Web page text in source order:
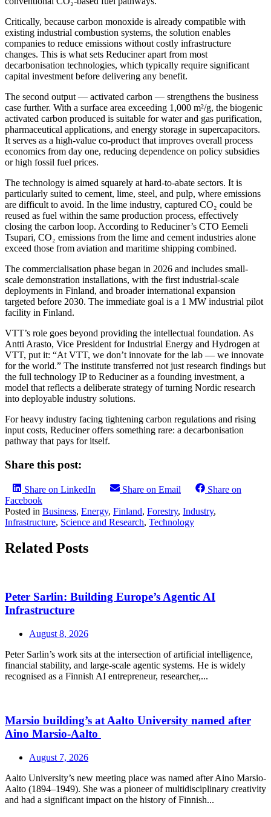
Critically, because carbon monoxide is already compatible with
existing industrial combustion systems, the solution enables
companies to reduce emissions without costly infrastructure
changes. This is what sets Reduciner apart from most
decarbonisation technologies, which typically require significant
capital investment before delivering any benefit.
The second output — activated carbon — strengthens the business
case further. With a surface area exceeding 1,000 m²/g, the biogenic
activated carbon produced is suitable for water and gas purification,
pharmaceutical applications, and energy storage in supercapacitors.
It serves as a high-value co-product that improves overall process
economics from day one, reducing dependence on policy subsidies
or high fossil fuel prices.
The technology is aimed squarely at hard-to-abate sectors. It is
particularly suited to cement, lime, steel, and pulp, where emissions
are difficult to avoid. In the lime industry, captured CO₂ could be
reused as fuel within the same production process, effectively
closing the carbon loop. According to Reduciner’s CTO Eemeli
Tsupari, CO₂ emissions from the lime and cement industries alone
exceed those from aviation and maritime shipping combined.
The commercialisation phase began in 2026 and includes small-
scale demonstration installations, with the first industrial-scale
deployments in Finland, and broader international expansion
targeted before 2030. The immediate goal is a 1 MW industrial pilot
facility in Finland.
VTT’s role goes beyond providing the intellectual foundation. As
Antti Arasto, Vice President for Industrial Energy and Hydrogen at
VTT, put it: “At VTT, we don’t innovate for the lab — we innovate
for the world.” The institute transferred not just research findings but
the full technology IP to Reduciner as a founding investment, a
model that reflects a deliberate strategy of turning Nordic research
into deployable industry solutions.
For heavy industry facing tightening carbon regulations and rising
input costs, Reduciner offers something rare: a decarbonisation
pathway that pays for itself.
Share this post:
Share on LinkedIn Share on Email
Share on
Facebook
Posted in Business, Energy, Finland, Forestry, Industry,
Infrastructure, Science and Research, Technology
Related Posts
Peter Sarlin: Building Europe’s Agentic AI
Infrastructure
August 8, 2026
Peter Sarlin’s work sits at the intersection of artificial intelligence,
financial stability, and large‑scale agentic systems. He is widely
recognised as a Finnish AI entrepreneur, researcher,...
Marsio building’s at Aalto University named after
Aino Marsio-Aalto
August 7, 2026
Aalto University’s new meeting place was named after Aino Marsio-
Aalto (1894–1949). She was a pioneer of multidisciplinary creativity
and had a significant impact on the history of Finnish...